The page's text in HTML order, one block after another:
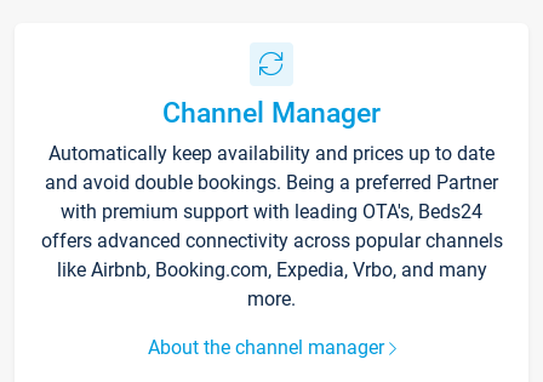
Channel Manager
Automatically keep availability and prices up to date
and avoid double bookings. Being a preferred Partner
with premium support with leading OTA's, Beds24
offers advanced connectivity across popular channels
like Airbnb, Booking.com, Expedia, Vrbo, and many
more.
About the channel manager